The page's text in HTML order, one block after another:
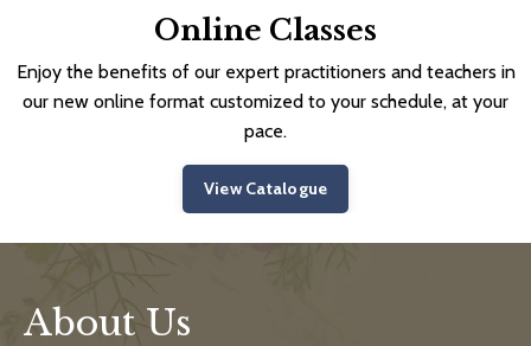
Online Classes
Enjoy the benefits of our expert practitioners and teachers in
our new online format customized to your schedule, at your
pace.
View Catalogue
About Us